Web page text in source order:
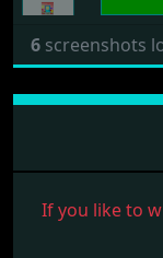
6 screenshots
If you like to